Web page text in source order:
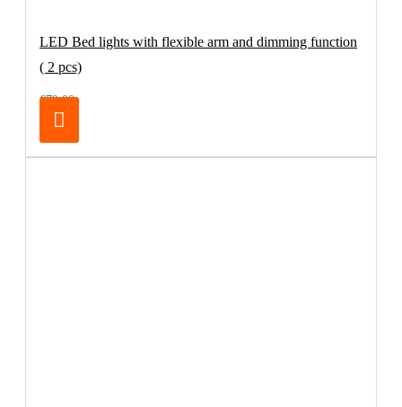
LED Bed lights with flexible arm and dimming function
( 2 pcs)
€79.00